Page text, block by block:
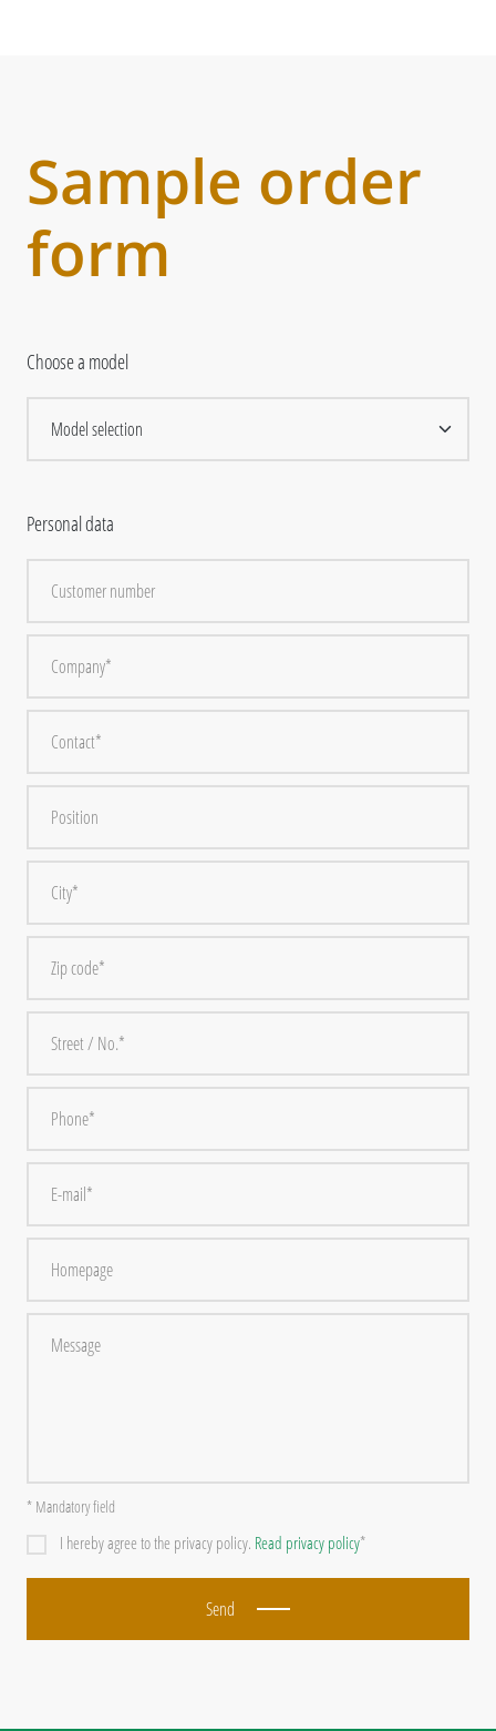
Sample order
form
Choose a model
Personal data
* Mandatory field
I hereby agree to the privacy policy. Read privacy policy*
Send